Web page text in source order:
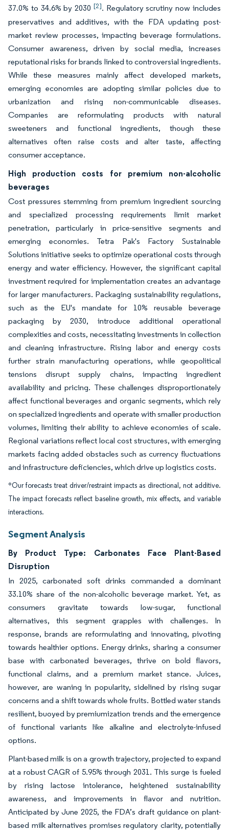
37.0% to 34.6% by 2030 [2]. Regulatory scrutiny now includes
preservatives and additives, with the FDA updating post-
market review processes, impacting beverage formulations.
Consumer awareness, driven by social media, increases
reputational risks for brands linked to controversial ingredients.
While these measures mainly affect developed markets,
emerging economies are adopting similar policies due to
urbanization and rising non-communicable diseases.
Companies are reformulating products with natural
sweeteners and functional ingredients, though these
alternatives often raise costs and alter taste, affecting
consumer acceptance.
High production costs for premium non-alcoholic
beverages
Cost pressures stemming from premium ingredient sourcing
and specialized processing requirements limit market
penetration, particularly in price-sensitive segments and
emerging economies. Tetra Pak's Factory Sustainable
Solutions initiative seeks to optimize operational costs through
energy and water efficiency. However, the significant capital
investment required for implementation creates an advantage
for larger manufacturers. Packaging sustainability regulations,
such as the EU's mandate for 10% reusable beverage
packaging by 2030, introduce additional operational
complexities and costs, necessitating investments in collection
and cleaning infrastructure. Rising labor and energy costs
further strain manufacturing operations, while geopolitical
tensions disrupt supply chains, impacting ingredient
availability and pricing. These challenges disproportionately
affect functional beverages and organic segments, which rely
on specialized ingredients and operate with smaller production
volumes, limiting their ability to achieve economies of scale.
Regional variations reflect local cost structures, with emerging
markets facing added obstacles such as currency fluctuations
and infrastructure deficiencies, which drive up logistics costs.
*Our forecasts treat driver/restraint impacts as directional, not additive.
The impact forecasts reflect baseline growth, mix effects, and variable
interactions.
Segment Analysis
By Product Type: Carbonates Face Plant-Based
Disruption
In 2025, carbonated soft drinks commanded a dominant
33.10% share of the non-alcoholic beverage market. Yet, as
consumers gravitate towards low-sugar, functional
alternatives, this segment grapples with challenges. In
response, brands are reformulating and innovating, pivoting
towards healthier options. Energy drinks, sharing a consumer
base with carbonated beverages, thrive on bold flavors,
functional claims, and a premium market stance. Juices,
however, are waning in popularity, sidelined by rising sugar
concerns and a shift towards whole fruits. Bottled water stands
resilient, buoyed by premiumization trends and the emergence
of functional variants like alkaline and electrolyte-infused
options.
Plant-based milk is on a growth trajectory, projected to expand
at a robust CAGR of 5.95% through 2031. This surge is fueled
by rising lactose intolerance, heightened sustainability
awareness, and improvements in flavor and nutrition.
Anticipated by June 2025, the FDA’s draft guidance on plant-
based milk alternatives promises regulatory clarity, potentially